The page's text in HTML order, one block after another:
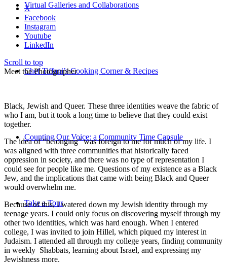
Virtual Galleries and Collaborations
Chef Tiffani’s Cooking Corner & Recipes
Counting Our Voice: a Community Time Capsule
Take a Tour
X
Facebook
Instagram
Youtube
LinkedIn
Scroll to top
Meet the Photographer
Black, Jewish and Queer. These three identities weave the fabric of
who I am, but it took a long time to believe that they could exist
together.
The idea of “belonging” was foreign to me for much of my life. I
was aligned with three communities that historically faced
oppression in society, and there was no type of representation I
could see for people like me. Questions of my existence as a Black
Jew, and the implications that came with being Black and Queer
would overwhelm me.
Because of this, I watered down my Jewish identity through my
teenage years. I could only focus on discovering myself through my
other two identities, which was hard enough. When I entered
college, I was invited to join Hillel, which piqued my interest in
Judaism. I attended all through my college years, finding community
in weekly Shabbats, learning about Israel, and expressing my
Jewishness more.